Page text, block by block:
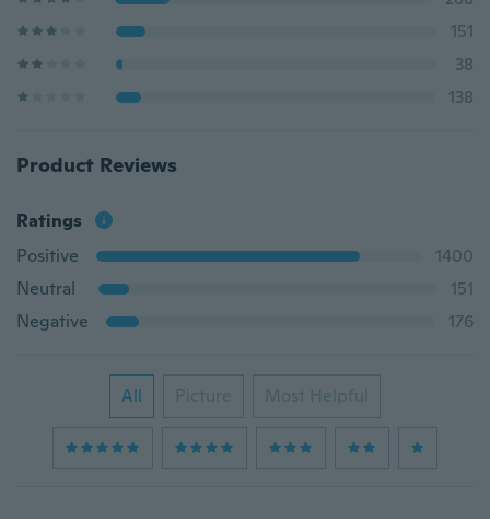
151
38
138
Product Reviews
Ratings
Positive
1400
Neutral
151
Negative
176
All Picture Most Helpful